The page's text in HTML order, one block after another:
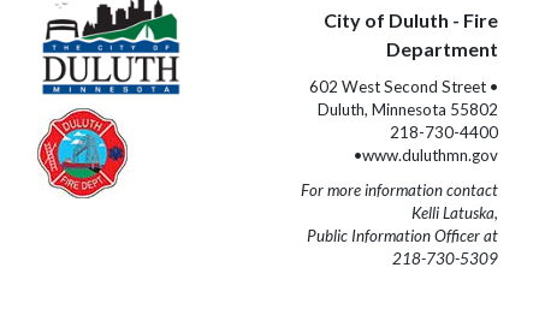
City of Duluth - Fire
Department
602 West Second Street •
Duluth, Minnesota 55802
218-730-4400
•www.duluthmn.gov
For more information contact
Kelli Latuska,
Public Information Officer at
218-730-5309